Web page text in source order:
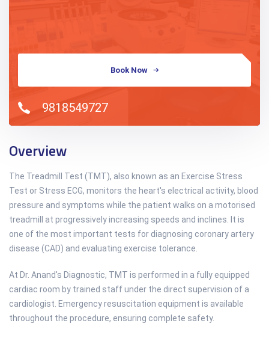
Book Now
9818549727
Overview
The Treadmill Test (TMT), also known as an Exercise Stress
Test or Stress ECG, monitors the heart's electrical activity, blood
pressure and symptoms while the patient walks on a motorised
treadmill at progressively increasing speeds and inclines. It is
one of the most important tests for diagnosing coronary artery
disease (CAD) and evaluating exercise tolerance.
At Dr. Anand's Diagnostic, TMT is performed in a fully equipped
cardiac room by trained staff under the direct supervision of a
cardiologist. Emergency resuscitation equipment is available
throughout the procedure, ensuring complete safety.